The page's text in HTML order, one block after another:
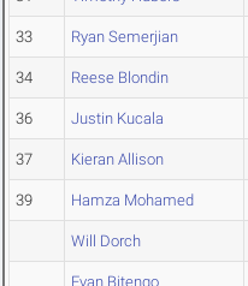
33 Ryan Semerjian
34 Reese Blondin
36 Justin Kucala
37 Kieran Allison
39 Hamza Mohamed
Will Dorch
Evan Bitengo